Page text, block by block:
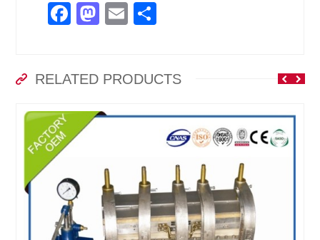
Facebook
Mastodon
Email
RELATED PRODUCTS